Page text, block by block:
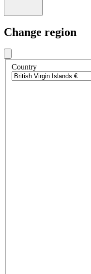
Change region
Country